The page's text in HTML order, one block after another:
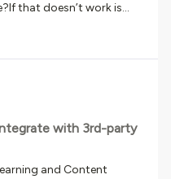
that doesn’t work is
of the page area that
the arrow is in this
be awesome! Thanks!
with 3rd-party
and Content